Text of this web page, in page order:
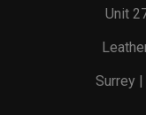
Unit
Surrey